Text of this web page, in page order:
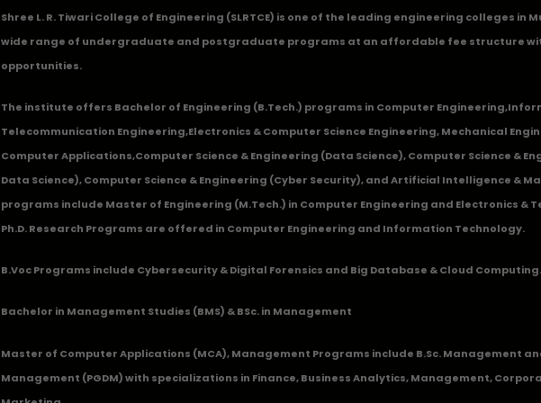
Shree L. R. Tiwari College of Engineering (SLRTCE) is one of the leading engineering colleges
wide range of undergraduate and postgraduate programs at an affordable fee structure
opportunities.
The institute offers Bachelor of Engineering (B.Tech.) programs in Computer Engineering,
Telecommunication Engineering,Electronics & Computer Science Engineering,Mechanical
Computer Applications,Computer Science & Engineering (Data Science), Computer Science &
Data Science), Computer Science & Engineering (Cyber Security), and Artificial Intelligence &
programs include Master of Engineering (M.Tech.) in Computer Engineering and Electronics &
Ph.D. Research Programs are offered in Computer Engineering and Information Technology.
B.Voc Programs include Cybersecurity & Digital Forensics and Big Database & Cloud
Bachelor in Management Studies (BMS) & BSc. in Management
Master of Computer Applications (MCA), Management Programs include B.Sc. Management
Management (PGDM) with specializations in Finance, Business Analytics, Management,